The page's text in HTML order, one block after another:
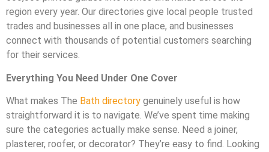
region every year. Our directories give local people trusted
trades and businesses all in one place, and businesses
connect with thousands of potential customers searching
for their services.
Everything You Need Under One Cover
What makes The Bath directory genuinely useful is how
straightforward it is to navigate. We’ve spent time making
sure the categories actually make sense. Need a joiner,
plasterer, roofer, or decorator? They’re easy to find. Looking